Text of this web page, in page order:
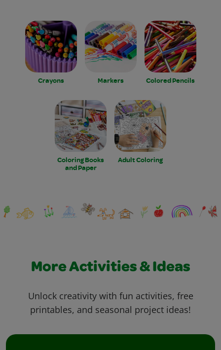
Crayons Markers Colored Pencils
Coloring Books
and Paper
Adult Coloring
More Activities & Ideas
Unlock creativity with fun activities, free
printables, and seasonal project ideas!